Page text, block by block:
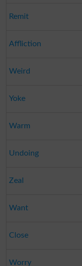
Remit
Affliction
Weird
Yoke
Warm
Undoing
Zeal
Want
Close
Worry